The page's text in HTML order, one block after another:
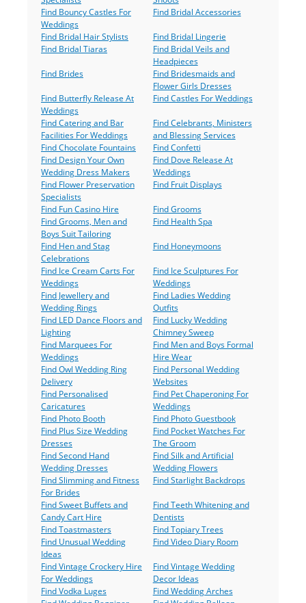
Find Bouncy Castles For
Weddings
Find Bridal Accessories
Find Bridal Hair Stylists
Find Bridal Lingerie
Find Bridal Tiaras
Find Bridal Veils and
Headpieces
Find Brides
Find Bridesmaids and
Flower Girls Dresses
Find Butterfly Release At
Weddings
Find Castles For Weddings
Find Catering and Bar
Facilities For Weddings
Find Celebrants, Ministers
and Blessing Services
Find Chocolate Fountains
Find Confetti
Find Design Your Own
Wedding Dress Makers
Find Dove Release At
Weddings
Find Flower Preservation
Specialists
Find Fruit Displays
Find Fun Casino Hire
Find Grooms
Find Grooms, Men and
Boys Suit Tailoring
Find Health Spa
Find Hen and Stag
Celebrations
Find Honeymoons
Find Ice Cream Carts For
Weddings
Find Ice Sculptures For
Weddings
Find Jewellery and
Wedding Rings
Find Ladies Wedding
Outfits
Find LED Dance Floors and
Lighting
Find Lucky Wedding
Chimney Sweep
Find Marquees For
Weddings
Find Men and Boys Formal
Hire Wear
Find Owl Wedding Ring
Delivery
Find Personal Wedding
Websites
Find Personalised
Caricatures
Find Pet Chaperoning For
Weddings
Find Photo Booth
Find Photo Guestbook
Find Plus Size Wedding
Dresses
Find Pocket Watches For
The Groom
Find Second Hand
Wedding Dresses
Find Silk and Artificial
Wedding Flowers
Find Slimming and Fitness
For Brides
Find Starlight Backdrops
Find Sweet Buffets and
Candy Cart Hire
Find Teeth Whitening and
Dentists
Find Toastmasters
Find Topiary Trees
Find Unusual Wedding
Ideas
Find Video Diary Room
Find Vintage Crockery Hire
For Weddings
Find Vintage Wedding
Decor Ideas
Find Vodka Luges
Find Wedding Arches